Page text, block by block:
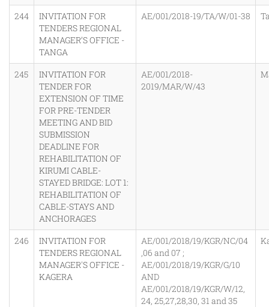
244
INVITATION FOR
TENDERS REGIONAL
MANAGER’S OFFICE -
TANGA
AE/001/2018-19/TA/W/01-38
245
INVITATION FOR
TENDER FOR
EXTENSION OF TIME
FOR PRE-TENDER
MEETING AND BID
SUBMISSION
DEADLINE FOR
REHABILITATION OF
KIRUMI CABLE-
STAYED BRIDGE: LOT 1:
REHABILITATION OF
CABLE-STAYS AND
ANCHORAGES
AE/001/2018-
2019/MAR/W/43
246
INVITATION FOR
TENDERS REGIONAL
MANAGER'S OFFICE -
KAGERA
AE/001/2018/19/KGR/NC/04
,06 and 07 ;
AE/001/2018/19/KGR/G/10
AND
AE/001/2018/19/KGR/W/12,
24, 25,27,28,30, 31 and 35